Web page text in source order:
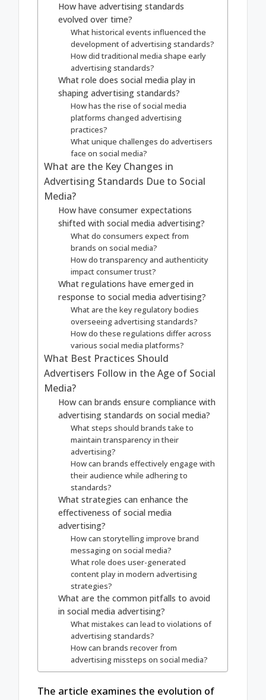
How have advertising standards
evolved over time?
What historical events influenced the
development of advertising standards?
How did traditional media shape early
advertising standards?
What role does social media play in
shaping advertising standards?
How has the rise of social media
platforms changed advertising
practices?
What unique challenges do advertisers
face on social media?
What are the Key Changes in
Advertising Standards Due to Social
Media?
How have consumer expectations
shifted with social media advertising?
What do consumers expect from
brands on social media?
How do transparency and authenticity
impact consumer trust?
What regulations have emerged in
response to social media advertising?
What are the key regulatory bodies
overseeing advertising standards?
How do these regulations differ across
various social media platforms?
What Best Practices Should
Advertisers Follow in the Age of Social
Media?
How can brands ensure compliance with
advertising standards on social media?
What steps should brands take to
maintain transparency in their
advertising?
How can brands effectively engage with
their audience while adhering to
standards?
What strategies can enhance the
effectiveness of social media
advertising?
How can storytelling improve brand
messaging on social media?
What role does user-generated
content play in modern advertising
strategies?
What are the common pitfalls to avoid
in social media advertising?
What mistakes can lead to violations of
advertising standards?
How can brands recover from
advertising missteps on social media?
The article examines the evolution of